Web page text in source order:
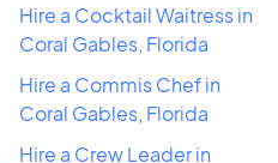
Hire a Cocktail Waitress in
Coral Gables, Florida
Hire a Commis Chef in
Coral Gables, Florida
Hire a Crew Leader in